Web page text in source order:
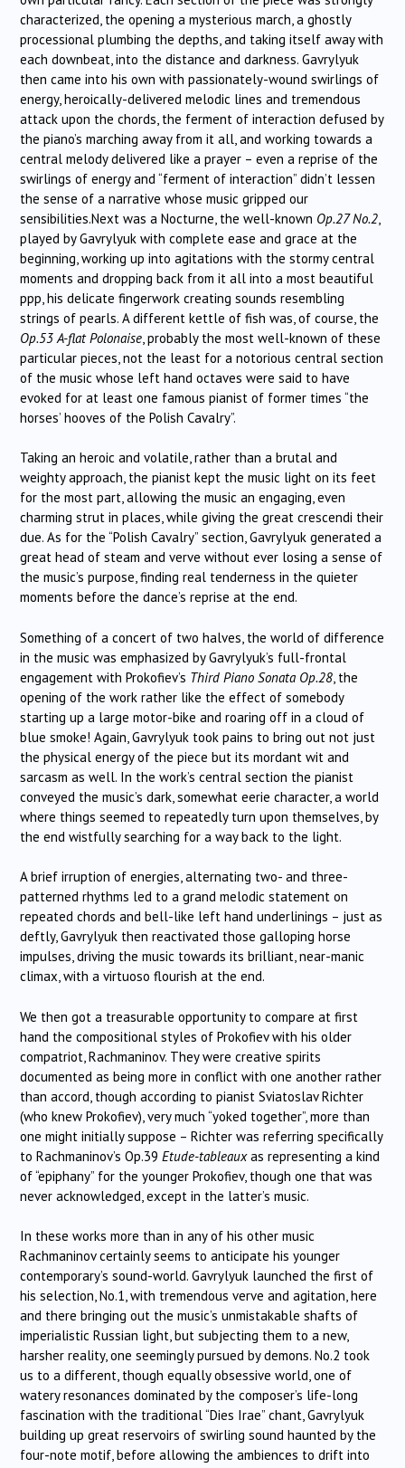
characterized, the opening a mysterious march, a ghostly
processional plumbing the depths, and taking itself away with
each downbeat, into the distance and darkness. Gavrylyuk
then came into his own with passionately-wound swirlings of
energy, heroically-delivered melodic lines and tremendous
attack upon the chords, the ferment of interaction defused by
the piano’s marching away from it all, and working towards a
central melody delivered like a prayer – even a reprise of the
swirlings of energy and “ferment of interaction” didn’t lessen
the sense of a narrative whose music gripped our
sensibilities.Next was a Nocturne, the well-known Op.27 No.2
played by Gavrylyuk with complete ease and grace at the
beginning, working up into agitations with the stormy central
moments and dropping back from it all into a most beautiful
ppp, his delicate fingerwork creating sounds resembling
strings of pearls. A different kettle of fish was, of course, the
Op.53 A-flat Polonaise , probably the most well-known of these
particular pieces, not the least for a notorious central section
of the music whose left hand octaves were said to have
evoked for at least one famous pianist of former times “the
horses’ hooves of the Polish Cavalry”.
Taking an heroic and volatile, rather than a brutal and
weighty approach, the pianist kept the music light on its feet
for the most part, allowing the music an engaging, even
charming strut in places, while giving the great crescendi their
due. As for the “Polish Cavalry” section, Gavrylyuk generated a
great head of steam and verve without ever losing a sense of
the music’s purpose, finding real tenderness in the quieter
moments before the dance’s reprise at the end.
Something of a concert of two halves, the world of difference
in the music was emphasized by Gavrylyuk’s full-frontal
engagement with Prokofiev’s Third Piano Sonata Op.28 , the
opening of the work rather like the effect of somebody
starting up a large motor-bike and roaring off in a cloud of
blue smoke! Again, Gavrylyuk took pains to bring out not just
the physical energy of the piece but its mordant wit and
sarcasm as well. In the work’s central section the pianist
conveyed the music’s dark, somewhat eerie character, a world
where things seemed to repeatedly turn upon themselves, by
the end wistfully searching for a way back to the light.
A brief irruption of energies, alternating two- and three-
patterned rhythms led to a grand melodic statement on
repeated chords and bell-like left hand underlinings – just as
deftly, Gavrylyuk then reactivated those galloping horse
impulses, driving the music towards its brilliant, near-manic
climax, with a virtuoso flourish at the end.
We then got a treasurable opportunity to compare at first
hand the compositional styles of Prokofiev with his older
compatriot, Rachmaninov. They were creative spirits
documented as being more in conflict with one another rather
than accord, though according to pianist Sviatoslav Richter
(who knew Prokofiev), very much “yoked together”, more than
one might initially suppose – Richter was referring specifically
to Rachmaninov’s Op.39 Etude-tableauxas representing a kind
of “epiphany” for the younger Prokofiev, though one that was
never acknowledged, except in the latter’s music.
In these works more than in any of his other music
Rachmaninov certainly seems to anticipate his younger
contemporary’s sound-world. Gavrylyuk launched the first of
his selection, No.1, with tremendous verve and agitation, here
and there bringing out the music’s unmistakable shafts of
imperialistic Russian light, but subjecting them to a new,
harsher reality, one seemingly pursued by demons. No.2 took
us to a different, though equally obsessive world, one of
watery resonances dominated by the composer’s life-long
fascination with the traditional “Dies Irae” chant, Gavrylyuk
building up great reservoirs of swirling sound haunted by the
four-note motif, before allowing the ambiences to drift into